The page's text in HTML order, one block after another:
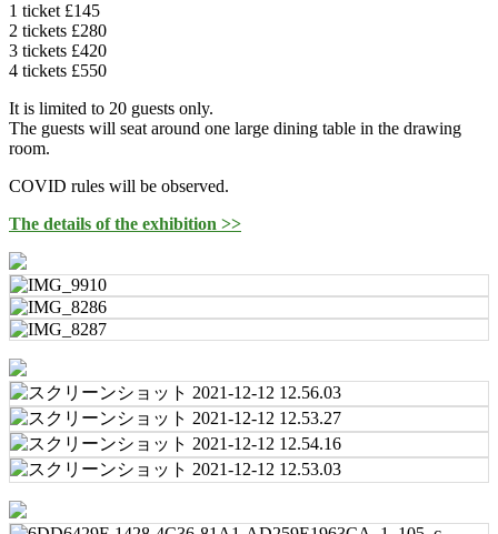
1 ticket £145
2 tickets £280
3 tickets £420
4 tickets £550
It is limited to 20 guests only.
The guests will seat around one large dining table in the drawing
room.
COVID rules will be observed.
The details of the exhibition >>